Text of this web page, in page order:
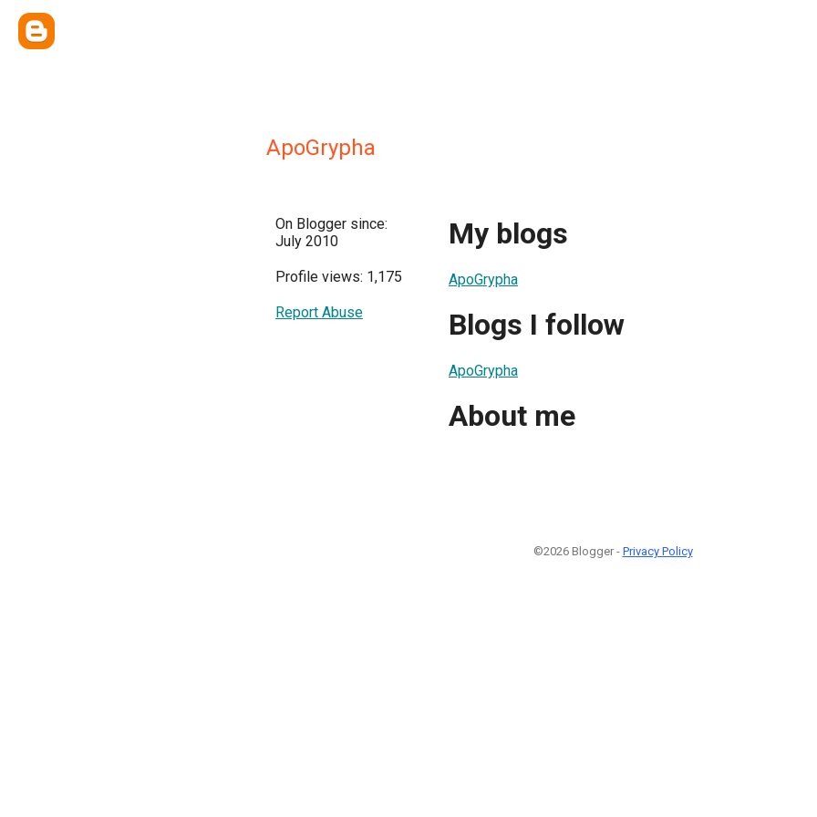
ApoGrypha
On Blogger since:
July 2010
Profile views: 1,175
Report Abuse
My blogs
ApoGrypha
Blogs I follow
ApoGrypha
About me
©2026 Blogger - Privacy Policy